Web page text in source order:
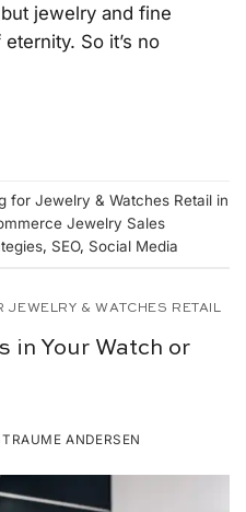
jewelry and fine
So it’s no
for Jewelry & Watches Retail in
Jewelry Sales
, SEO, Social Media
JEWELRY & WATCHES RETAIL
in Your Watch or
ANDERSEN